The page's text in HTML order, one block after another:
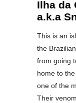
Ilha da
a.k.a
This is an
the
from going
home to
one of the
Their